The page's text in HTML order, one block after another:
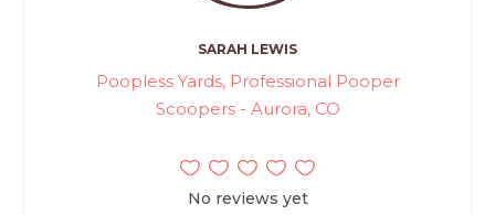
SARAH LEWIS
Poopless Yards, Professional Pooper
Scoopers - Aurora, CO
No reviews yet